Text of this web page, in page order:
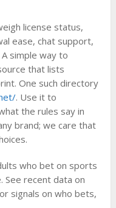
license status,
ease, chat support,
simple way to
that lists
One such directory
. Use it to
the rules say in
brand; we care that
who bet on sports
See recent data on
signals on who bets,